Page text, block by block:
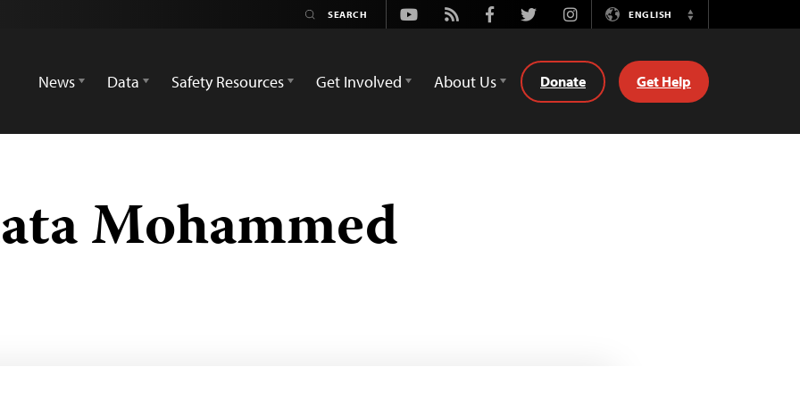
Youtube
Rss FacebookTwitterInstagramENGLISH
Switch
News
Data Safety Resources Get Involved About Us Donate Get Help
Mohammed